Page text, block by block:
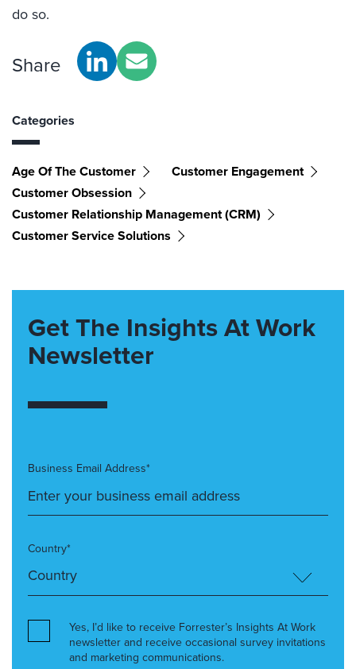
do so.
Share
Categories
Age Of The Customer
Customer Engagement
Customer Obsession
Customer Relationship Management (CRM)
Customer Service Solutions
Get The Insights At Work
Newsletter
Business Email Address*
Country*
Yes, I’d like to receive Forrester’s Insights At Work
newsletter and receive occasional survey invitations
and marketing communications.